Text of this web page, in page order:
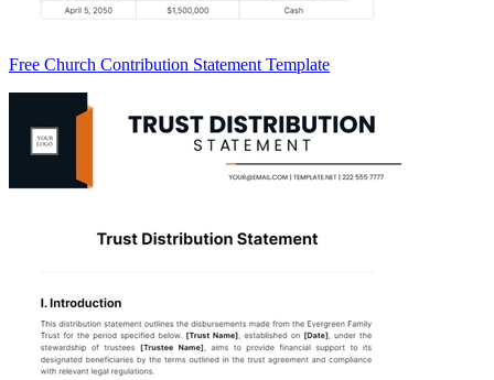
Free Church Contribution Statement Template